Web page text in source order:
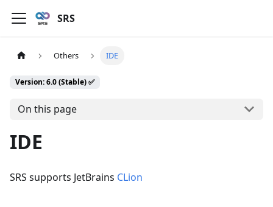
SRS
Others IDE
Version: 6.0 (Stable) ✅
On this page
IDE
SRS supports JetBrains CLion